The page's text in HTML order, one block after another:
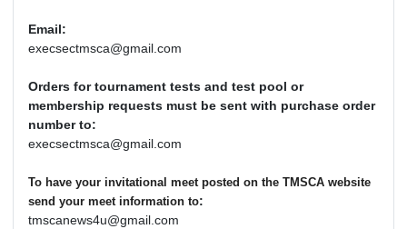
Email:
execsectmsca@gmail.com
Orders for tournament tests and test pool or
membership requests must be sent with purchase order
number to:
execsectmsca@gmail.com
To have your invitational meet posted on the TMSCA website
send your meet information to:
tmscanews4u@gmail.com